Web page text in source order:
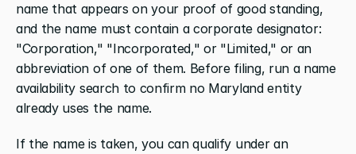
name that appears on your proof of good standing,
and the name must contain a corporate designator:
"Corporation," "Incorporated," or "Limited," or an
abbreviation of one of them. Before filing, run a name
availability search to confirm no Maryland entity
already uses the name.
If the name is taken, you can qualify under an